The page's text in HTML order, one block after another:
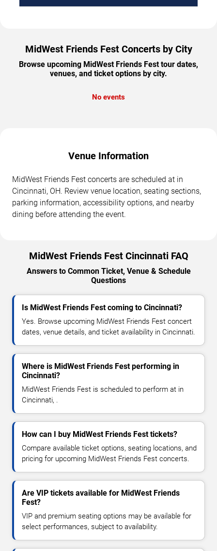
MidWest Friends Fest Concerts by City
Browse upcoming MidWest Friends Fest tour dates,
venues, and ticket options by city.
No events
Venue Information
MidWest Friends Fest concerts are scheduled at in
Cincinnati, OH. Review venue location, seating sections,
parking information, accessibility options, and nearby
dining before attending the event.
MidWest Friends Fest Cincinnati FAQ
Answers to Common Ticket, Venue & Schedule
Questions
Is MidWest Friends Fest coming to Cincinnati?
Yes. Browse upcoming MidWest Friends Fest concert
dates, venue details, and ticket availability in Cincinnati.
Where is MidWest Friends Fest performing in
Cincinnati?
MidWest Friends Fest is scheduled to perform at in
Cincinnati, .
How can I buy MidWest Friends Fest tickets?
Compare available ticket options, seating locations, and
pricing for upcoming MidWest Friends Fest concerts.
Are VIP tickets available for MidWest Friends
Fest?
VIP and premium seating options may be available for
select performances, subject to availability.